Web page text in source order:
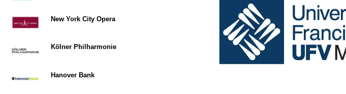
New York City Opera
Kölner Philharmonie
Hanover Bank